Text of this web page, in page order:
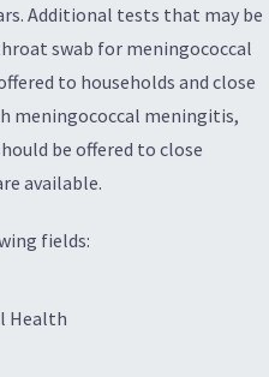
Additional tests that may be
swab for meningococcal
to households and close
meningococcal meningitis,
be offered to close
available.
fields:
Health